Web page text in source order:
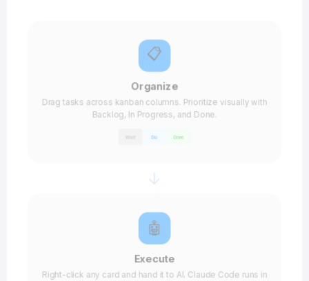
📋
Organize
Drag tasks across kanban columns. Prioritize visually with
Backlog, In Progress, and Done.
Wait Do Done
→
🤖
Execute
Right-click any card and hand it to AI. Claude Code runs in